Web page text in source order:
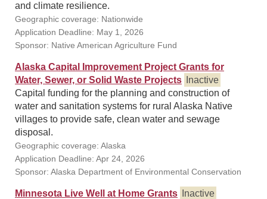
and climate resilience.
Geographic coverage: Nationwide
Application Deadline: May 1, 2026
Sponsor: Native American Agriculture Fund
Alaska Capital Improvement Project Grants for
Water, Sewer, or Solid Waste Projects
Inactive
Capital funding for the planning and construction of
water and sanitation systems for rural Alaska Native
villages to provide safe, clean water and sewage
disposal.
Geographic coverage: Alaska
Application Deadline: Apr 24, 2026
Sponsor: Alaska Department of Environmental Conservation
Minnesota Live Well at Home Grants
Inactive